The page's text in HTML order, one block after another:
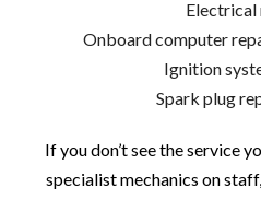
Electrical
Onboard computer
Ignition
Spark plug
If you don’t see the service
specialist mechanics on